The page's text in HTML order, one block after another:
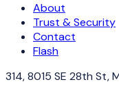
About
Trust & Security
Contact
Flash
314, 8015 SE 28th St,